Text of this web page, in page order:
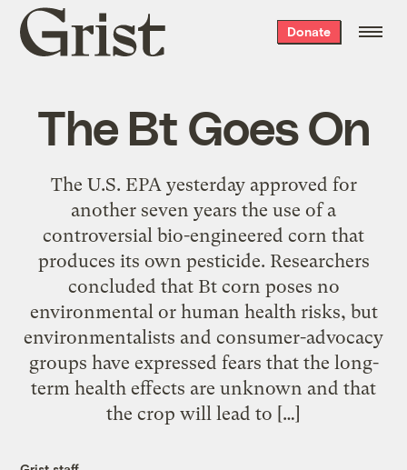
Grist
home
Donate
The Bt Goes On
The U.S. EPA yesterday approved for
another seven years the use of a
controversial bio-engineered corn that
produces its own pesticide. Researchers
concluded that Bt corn poses no
environmental or human health risks, but
environmentalists and consumer-advocacy
groups have expressed fears that the long-
term health effects are unknown and that
the crop will lead to […]